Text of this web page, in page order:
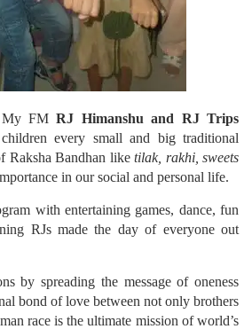
My FMRJ Himanshu and RJ Trips
every small and big traditional
Raksha Bandhan liketilak, rakhi, sweets
in our social and personal life.
with entertaining games, dance, fun
RJs made the day of everyone out
by spreading the message of oneness
bond of love between not only brothers
race is the ultimate mission of world’s